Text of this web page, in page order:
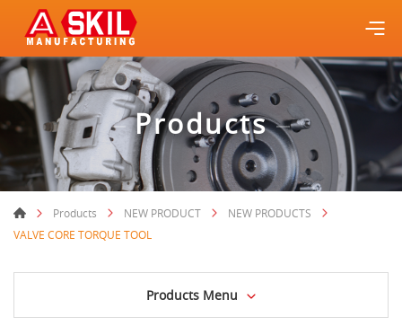
Products
Products NEW PRODUCT
NEW PRODUCTS
VALVE CORE TORQUE TOOL
Products Menu